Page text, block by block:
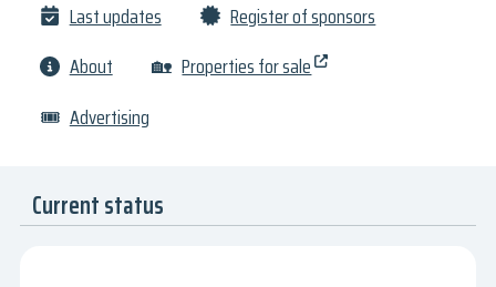
Last updates
Register of sponsors
About
🏡 Properties for sale
🎟 Advertising
Current status